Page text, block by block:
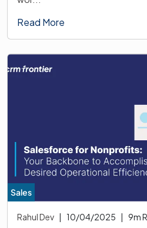
Read More
Sales
Rahul Dev | 10/04/2025 | 9m